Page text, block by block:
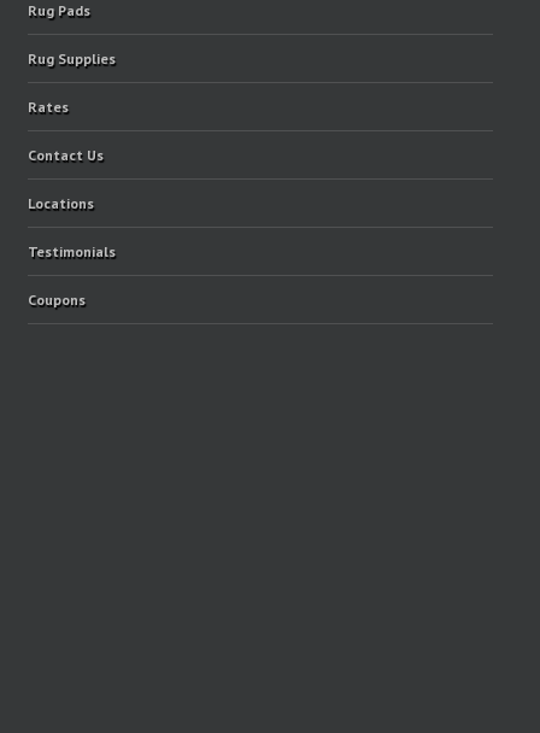
Rug Pads
Rug Supplies
Rates
Contact Us
Locations
Testimonials
Coupons